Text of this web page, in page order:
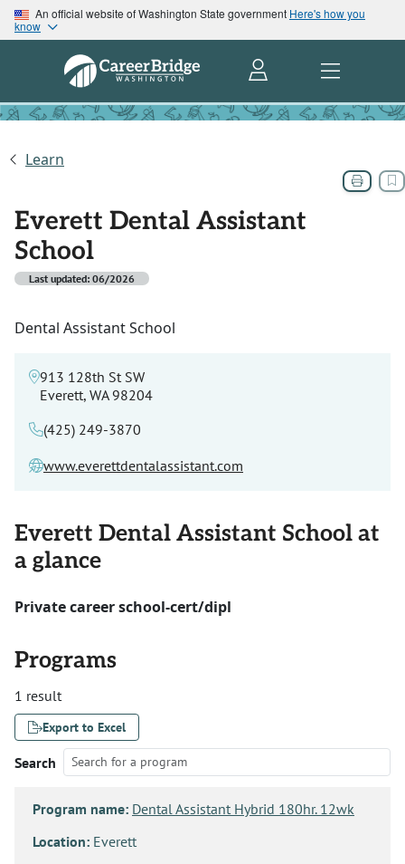
An official website of Washington State government Here's how you
know
Learn
Everett Dental Assistant
School
Last updated: 06/2026
Dental Assistant School
913 128th St SW
Everett, WA 98204
(425) 249-3870
www.everettdentalassistant.com
Everett Dental Assistant School at
a glance
Private career school-cert/dipl
Programs
1 result
Export to Excel
Search
Program name: Dental Assistant Hybrid 180hr. 12wk
Location: Everett